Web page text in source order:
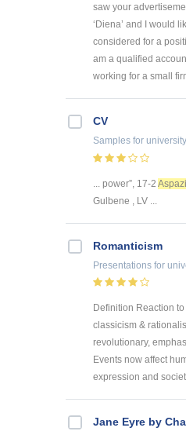
saw your
‘Diena’ and I would
considered for a
am a qualified
working for a small
CV
Samples for university
... power”, 17-2
Gulbene , LV ...
Romanticism
Presentations for
Definition Reaction
classicism &
revolutionary,
Events now affect
expression and
Jane Eyre by